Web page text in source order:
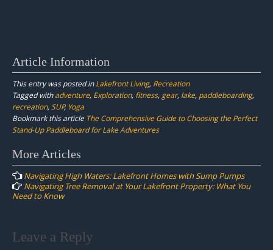
Article Information
This entry was posted inLakefront Living, Recreation
Tagged withadventure, Exploration, fitness, gear, lake, paddleboarding,
recreation, SUP, Yoga
Bookmark this article The Comprehensive Guide to Choosing the Perfect
Stand-Up Paddleboard for Lake Adventures
Post
navigation
More Articles
Navigating High Waters: Lakefront Homes with Sump Pumps
Navigating Tree Removal at Your Lakefront Property: What You
Need to Know
Leave a Reply